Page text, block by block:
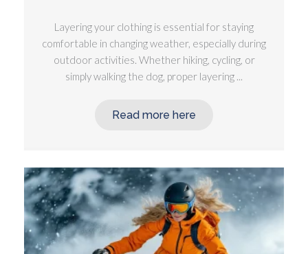
Layering your clothing is essential for staying
comfortable in changing weather, especially during
outdoor activities. Whether hiking, cycling, or
simply walking the dog, proper layering ...
Read more here